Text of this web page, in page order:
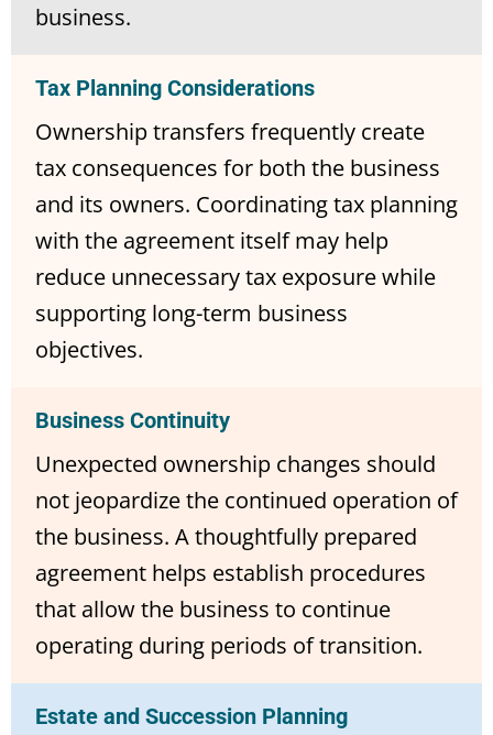
business.
Tax Planning Considerations
Ownership transfers frequently create
tax consequences for both the business
and its owners. Coordinating tax planning
with the agreement itself may help
reduce unnecessary tax exposure while
supporting long-term business
objectives.
Business Continuity
Unexpected ownership changes should
not jeopardize the continued operation of
the business. A thoughtfully prepared
agreement helps establish procedures
that allow the business to continue
operating during periods of transition.
Estate and Succession Planning